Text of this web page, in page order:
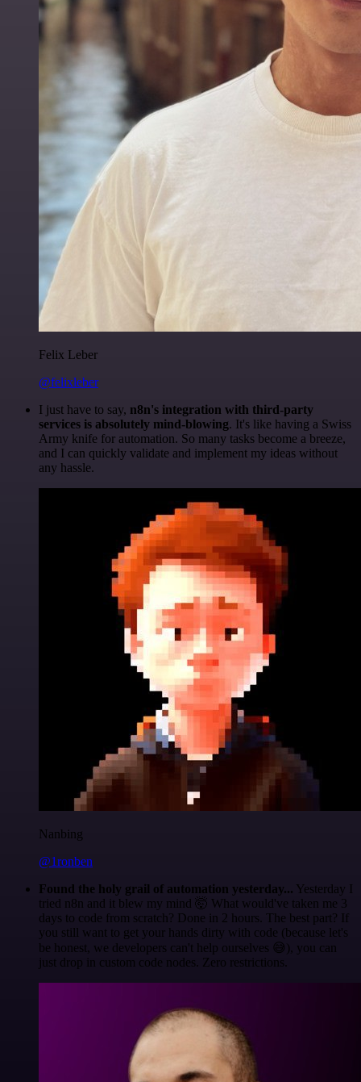
Felix Leber
@felixleber
I just have to say, n8n's integration with third-party
services is absolutely mind-blowing. It's like having a Swiss
Army knife for automation. So many tasks become a breeze,
and I can quickly validate and implement my ideas without
any hassle.
Nanbing
@1ronben
Found the holy grail of automation yesterday... Yesterday I
tried n8n and it blew my mind 🤯 What would've taken me 3
days to code from scratch? Done in 2 hours. The best part? If
you still want to get your hands dirty with code (because let's
be honest, we developers can't help ourselves 😅), you can
just drop in custom code nodes. Zero restrictions.